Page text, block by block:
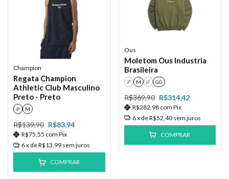
Champion
Regata Champion
Athletic Club Masculino
Preto - Preto
P M
R$139,90 R$83,94
R$75,55 com Pix
6x deR$13,99 sem juros
COMPRAR
Ous
Moletom Ous Industria
Brasileira
P M G GG
R$369,90 R$314,42
R$282,98 com Pix
6x deR$52,40 sem juros
COMPRAR